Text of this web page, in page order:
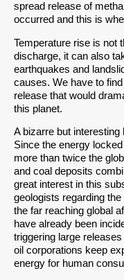
spread release of
occurred and this is
Temperature rise is not
discharge, it can also
earthquakes and
causes. We have to
release that would
this planet.
A bizarre but
Since the energy
more than twice the
and coal deposits
great interest in this
geologists regarding
the far reaching global
have already been
triggering large
oil corporations keep
energy for human